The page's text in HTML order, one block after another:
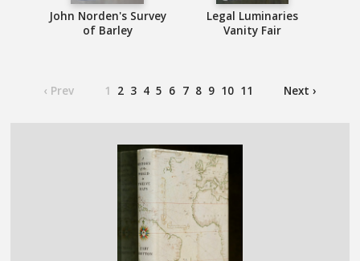
John Norden's Survey
of Barley
Legal Luminaries
Vanity Fair
‹ Prev Next ›
1 2 3 4 5 6 7 8 9 10 11